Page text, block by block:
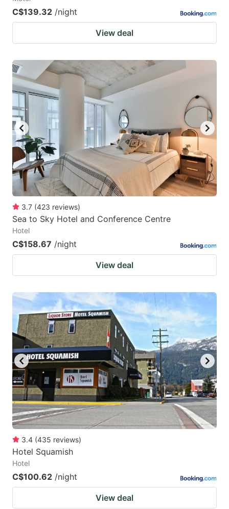
C$139.32 /night
View deal
3.7 (423 reviews)
Sea to Sky Hotel and Conference Centre
Hotel
C$158.67 /night
View deal
3.4 (435 reviews)
Hotel Squamish
Hotel
C$100.62 /night
View deal